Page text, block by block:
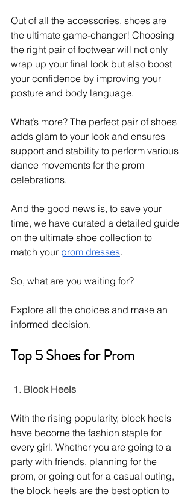
Out of all the accessories, shoes are
the ultimate game-changer! Choosing
the right pair of footwear will not only
wrap up your final look but also boost
your confidence by improving your
posture and body language.
What’s more? The perfect pair of shoes
adds glam to your look and ensures
support and stability to perform various
dance movements for the prom
celebrations.
And the good news is, to save your
time, we have curated a detailed guide
on the ultimate shoe collection to
match your prom dresses.
So, what are you waiting for?
Explore all the choices and make an
informed decision.
Top 5 Shoes for Prom
1. Block Heels
With the rising popularity, block heels
have become the fashion staple for
every girl. Whether you are going to a
party with friends, planning for the
prom, or going out for a casual outing,
the block heels are the best option to